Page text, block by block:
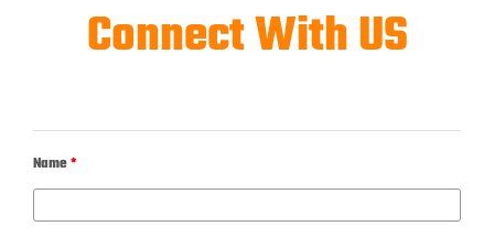
Connect With US
Name*